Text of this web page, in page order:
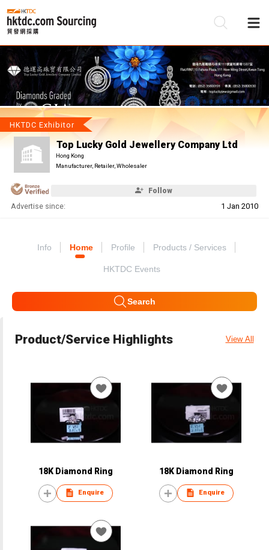
HKTDC Exhibitor
Top Lucky Gold Jewellery Company Ltd
Hong Kong
Manufacturer, Retailer, Wholesaler
Follow
Advertise since: 1 Jan 2010
Info Home Profile Products / Services
HKTDC Events
Search
Product/Service Highlights View All
18K Diamond Ring
Enquire
18K Diamond Ring
Enquire